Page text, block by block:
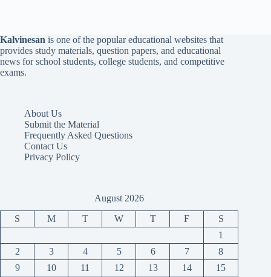
Kalvinesan is one of the popular educational websites that
provides study materials, question papers, and educational
news for school students, college students, and competitive
exams.
About Us
Submit the Material
Frequently Asked Questions
Contact Us
Privacy Policy
August 2026
S M T W T F
S
1
2
3 4 5 6 7
8
9
10 11 12 13 14 15